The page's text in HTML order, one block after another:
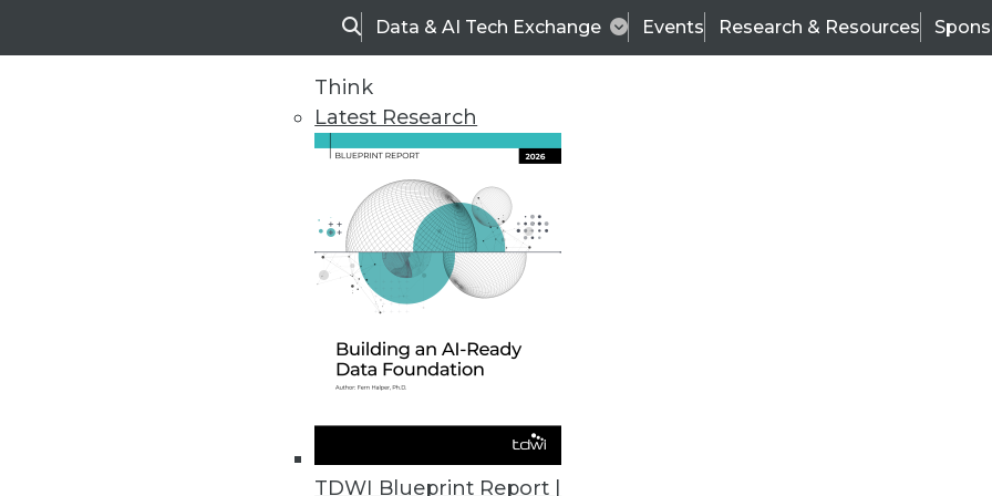
SearchData & AI Tech Exchange Events Research & Resources
Think
Latest Research
TDWI Blueprint Report |